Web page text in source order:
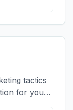
tactics
for your